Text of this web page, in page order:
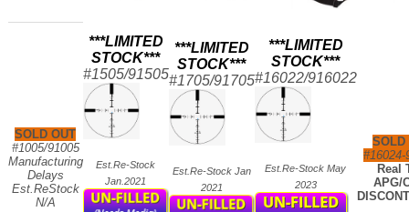
SOLD OUT
#1005/91005
Manufacturing
Delays
Est.ReStock
N/A
***LIMITED
STOCK***
#1505/91505
Est.Re-Stock
Jan.2021
***LIMITED
STOCK***
#1705/91705
Est.Re-Stock Jan
2021
***LIMITED
STOCK***
#16022/916022
Est.Re-Stock May
2023
SOLD
#16024-
Real
APG/